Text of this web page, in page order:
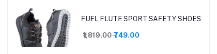
FUEL FLUTE SPORT SAFETY SHOES
₹1,819.00₹749.00